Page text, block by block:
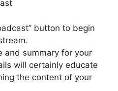
button to begin
and summary for your
will certainly educate
the content of your